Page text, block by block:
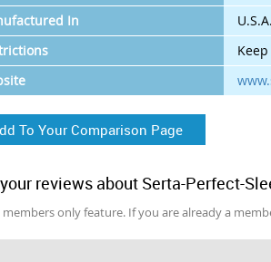
In
U.S.A.
To Your Comparison Page
reviews about Serta-Perfect-
members only feature. If you are already a